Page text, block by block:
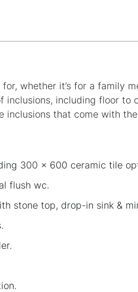
whether it’s for a family
including floor
that come with
300 x 600 ceramic tile
flush wc.
stone top, drop-in sink &